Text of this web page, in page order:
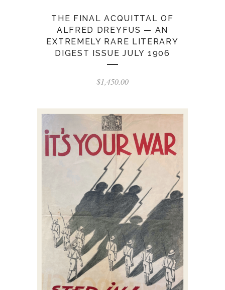
THE FINAL ACQUITTAL OF
ALFRED DREYFUS — AN
EXTREMELY RARE LITERARY
DIGEST ISSUE JULY 1906
$1,450.00